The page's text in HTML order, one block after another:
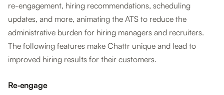
re-engagement, hiring recommendations, scheduling
updates, and more, animating the ATS to reduce the
administrative burden for hiring managers and recruiters.
The following features make Chattr unique and lead to
improved hiring results for their customers.
Re‐engage